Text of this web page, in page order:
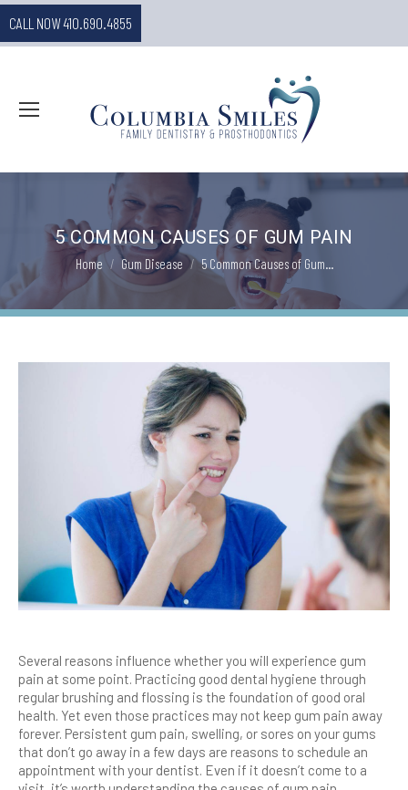
CALL NOW 410.690.4855
5 COMMON CAUSES OF GUM PAIN
You are here:
Home Gum Disease 5 Common Causes of Gum…
Several reasons influence whether you will experience gum
pain at some point. Practicing good dental hygiene through
regular brushing and flossing is the foundation of good oral
health. Yet even those practices may not keep gum pain away
forever. Persistent gum pain, swelling, or sores on your gums
that don’t go away in a few days are reasons to schedule an
appointment with your dentist. Even if it doesn’t come to a